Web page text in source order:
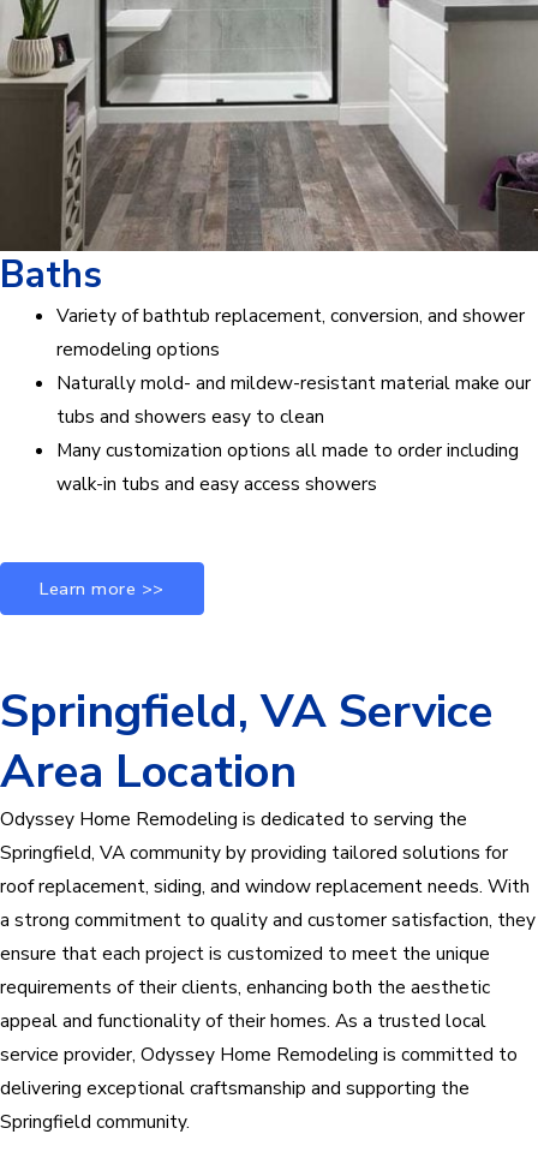
Baths
Variety of bathtub replacement, conversion, and shower
remodeling options
Naturally mold- and mildew-resistant material make our
tubs and showers easy to clean
Many customization options all made to order including
walk-in tubs and easy access showers
Learn more >>
Springfield, VA Service
Area Location
Odyssey Home Remodeling is dedicated to serving the
Springfield, VA community by providing tailored solutions for
roof replacement, siding, and window replacement needs. With
a strong commitment to quality and customer satisfaction, they
ensure that each project is customized to meet the unique
requirements of their clients, enhancing both the aesthetic
appeal and functionality of their homes. As a trusted local
service provider, Odyssey Home Remodeling is committed to
delivering exceptional craftsmanship and supporting the
Springfield community.